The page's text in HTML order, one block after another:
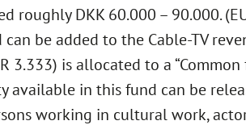
roughly DKK 60.000 – 90.000.
be added to the Cable-TV
3.333) is allocated to a “Common
available in this fund can be
working in cultural work,